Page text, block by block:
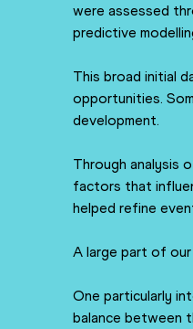
were assessed
predictive
This broad initial
opportunities.
development.
Through analysis
factors that
helped refine
A large part of
One particularly
balance between